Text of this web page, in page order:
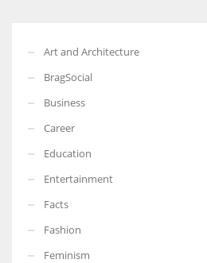
Art and Architecture
BragSocial
Business
Career
Education
Entertainment
Facts
Fashion
Feminism